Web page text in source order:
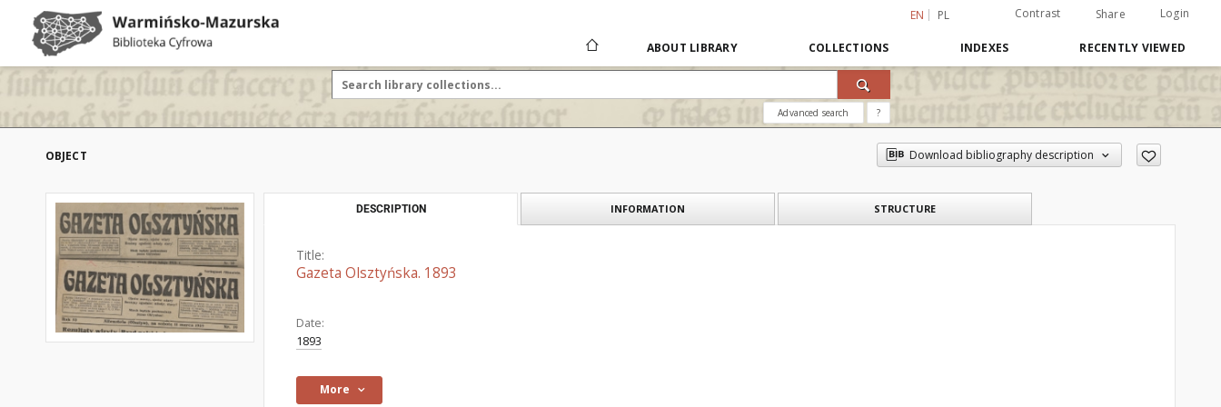
EN PL Contrast Share Login
ABOUT LIBRARY COLLECTIONS INDEXES RECENTLY VIEWED
Advanced search ?
OBJECT Download bibliography description
DESCRIPTION INFORMATION STRUCTURE
Title:
Gazeta Olsztyńska. 1893
Date:
1893
More